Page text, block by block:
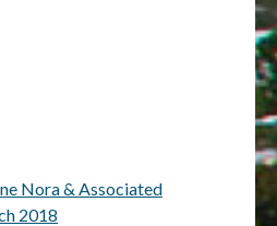
Nora & Associated
2018